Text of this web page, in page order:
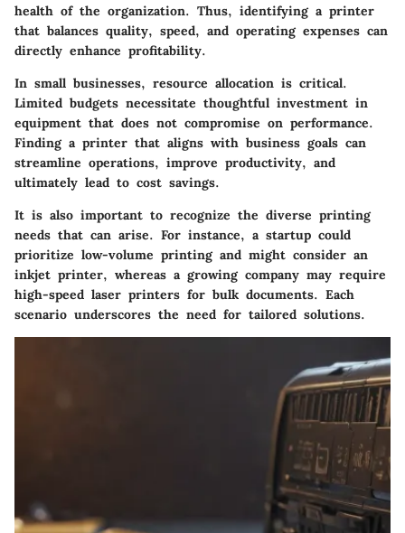
health of the organization. Thus, identifying a printer
that balances quality, speed, and operating expenses can
directly enhance profitability.
In small businesses, resource allocation is critical.
Limited budgets necessitate thoughtful investment in
equipment that does not compromise on performance.
Finding a printer that aligns with business goals can
streamline operations, improve productivity, and
ultimately lead to cost savings.
It is also important to recognize the diverse printing
needs that can arise. For instance, a startup could
prioritize low-volume printing and might consider an
inkjet printer, whereas a growing company may require
high-speed laser printers for bulk documents. Each
scenario underscores the need for tailored solutions.